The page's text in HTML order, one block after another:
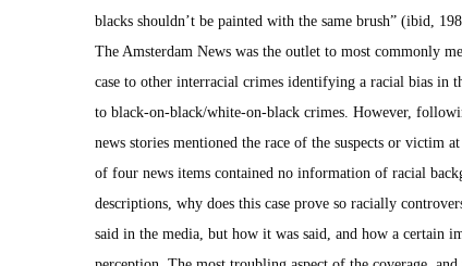
blacks shouldn’t be painted with the same brush” (ibid,
The Amsterdam News was the outlet to most commonly
case to other interracial crimes identifying a racial bias in
to black-on-black/white-on-black crimes. However,
news stories mentioned the race of the suspects or victim
of four news items contained no information of racial
descriptions, why does this case prove so racially
said in the media, but how it was said, and how a certain